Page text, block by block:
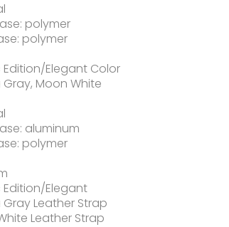
polymer
polymer
Edition/Elegant Color
Gray, Moon White
aluminum
polymer
Edition/Elegant
Gray Leather Strap
Leather Strap